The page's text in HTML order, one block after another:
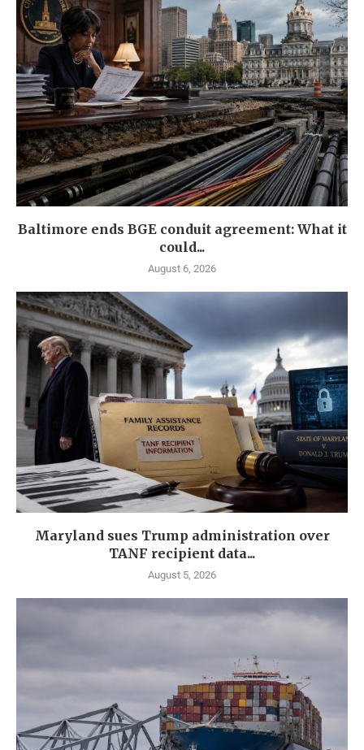
Baltimore ends BGE conduit agreement: What it
could...
August 6, 2026
Maryland sues Trump administration over
TANF recipient data...
August 5, 2026